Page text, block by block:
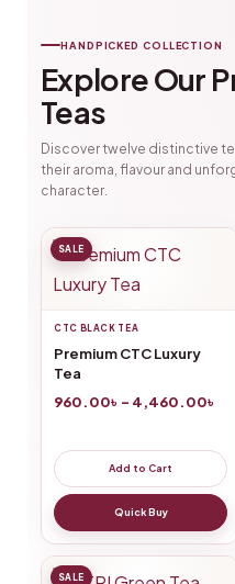
HANDPICKED COLLECTION
Explore Our
Teas
Discover twelve distinctive
their aroma, flavour and
character.
SALE
CTC BLACK TEA
Premium CTC Luxury
Tea
960.00৳ – 4,460.00৳
Add to Cart
Quick Buy
SALE